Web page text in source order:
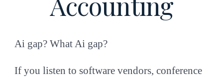
Ai gap? What Ai gap?
If you listen to software vendors, conference